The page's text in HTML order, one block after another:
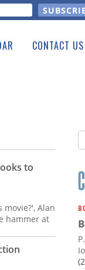
CONTACT US
to
Alan
hammer at